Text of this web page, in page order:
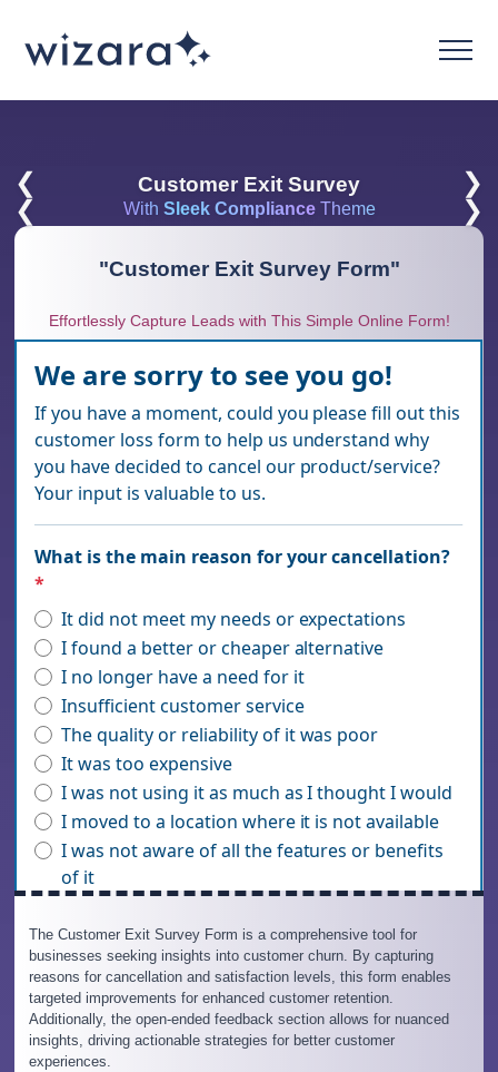
❮ Customer Exit Survey
❯
❮
With Sleek ComplianceTheme ❯
"Customer Exit Survey Form"
Effortlessly Capture Leads with This Simple Online Form!
The Customer Exit Survey Form is a comprehensive tool for
businesses seeking insights into customer churn. By capturing
reasons for cancellation and satisfaction levels, this form enables
targeted improvements for enhanced customer retention.
Additionally, the open-ended feedback section allows for nuanced
insights, driving actionable strategies for better customer
experiences.